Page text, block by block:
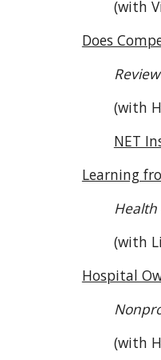
(with
Does
(with
NET
Learning
Health
(with
Hospital
(with